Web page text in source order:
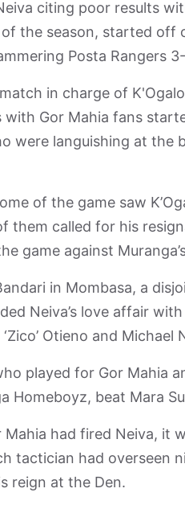
citing poor results
the season, started off
Posta Rangers
in charge of
with Gor Mahia fans
were languishing at the
of the game saw
them called for his
game against
in Mombasa, a
Neiva’s love affair
‘Zico’ Otieno and
played for Gor Mahia
Homeboyz, beat Mara
Mahia had fired Neiva, it
tactician had overseen
reign at the Den.